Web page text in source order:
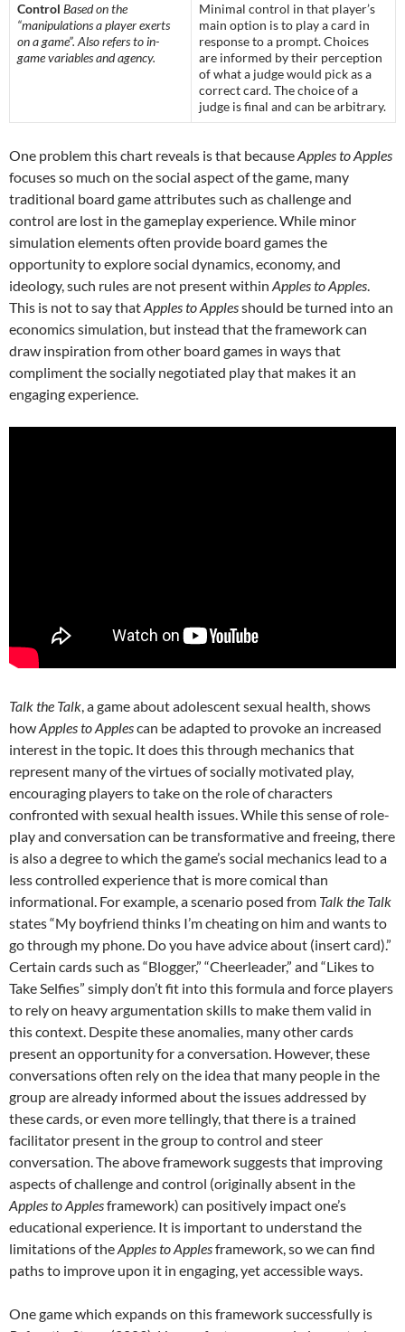
Control Based on the
“manipulations a player exerts
on a game”. Also refers to in-
game variables and agency.
Minimal control in that player’s
main option is to play a card in
response to a prompt. Choices
are informed by their perception
of what a judge would pick as a
correct card. The choice of a
judge is final and can be arbitrary.
One problem this chart reveals is that becauseApples to Apples
focuses so much on the social aspect of the game, many
traditional board game attributes such as challenge and
control are lost in the gameplay experience. While minor
simulation elements often provide board games the
opportunity to explore social dynamics, economy, and
ideology, such rules are not present within Apples to Apples.
This is not to say thatApples to Applesshould be turned into an
economics simulation, but instead that the framework can
draw inspiration from other board games in ways that
compliment the socially negotiated play that makes it an
engaging experience.
Talk the Talk, a game about adolescent sexual health, shows
howApples to Applescan be adapted to provoke an increased
interest in the topic. It does this through mechanics that
represent many of the virtues of socially motivated play,
encouraging players to take on the role of characters
confronted with sexual health issues. While this sense of role-
play and conversation can be transformative and freeing, there
is also a degree to which the game’s social mechanics lead to a
less controlled experience that is more comical than
informational. For example, a scenario posed from Talk the Talk
states “My boyfriend thinks I’m cheating on him and wants to
go through my phone. Do you have advice about (insert card).”
Certain cards such as “Blogger,” “Cheerleader,” and “Likes to
Take Selfies” simply don’t fit into this formula and force players
to rely on heavy argumentation skills to make them valid in
this context. Despite these anomalies, many other cards
present an opportunity for a conversation. However, these
conversations often rely on the idea that many people in the
group are already informed about the issues addressed by
these cards, or even more tellingly, that there is a trained
facilitator present in the group to control and steer
conversation. The above framework suggests that improving
aspects of challenge and control (originally absent in the
Apples to Applesframework) can positively impact one’s
educational experience. It is important to understand the
limitations of theApples to Applesframework, so we can find
paths to improve upon it in engaging, yet accessible ways.
One game which expands on this framework successfully is